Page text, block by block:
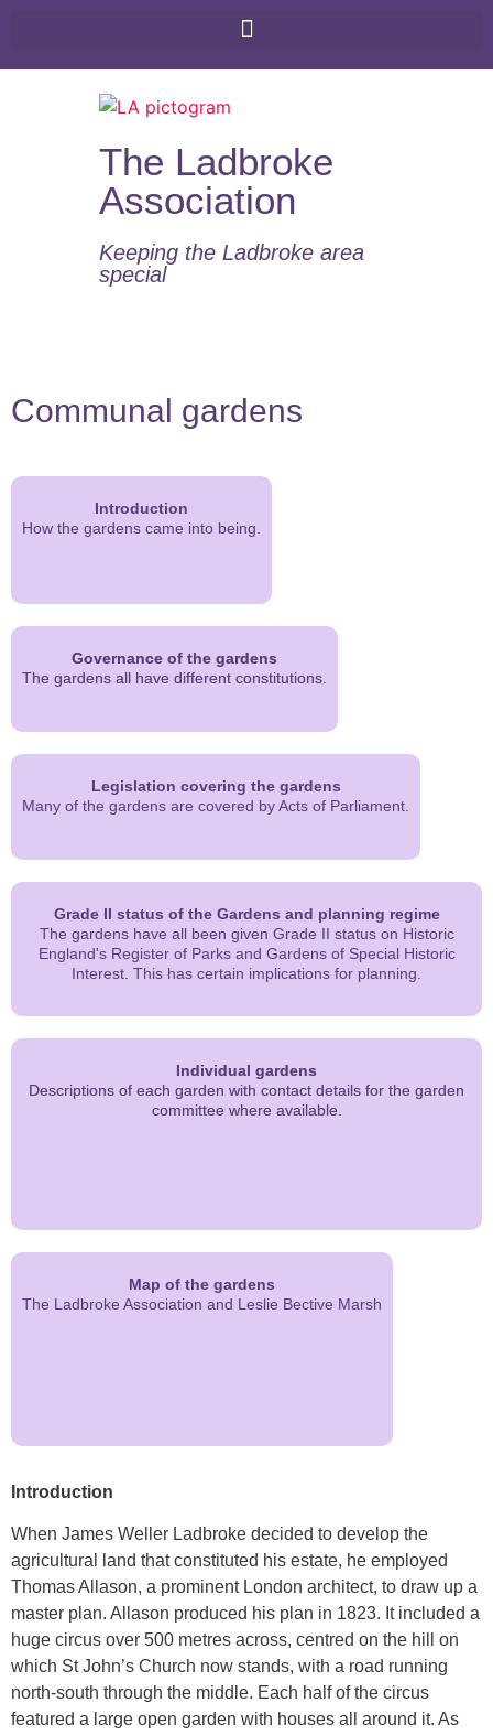
The Ladbroke
Association
Keeping the Ladbroke area
special​
Communal gardens
Introduction
How the gardens came into being.
Governance of the gardens
The gardens all have different constitutions.
Legislation covering the gardens
Many of the gardens are covered by Acts of Parliament.
Grade II status of the Gardens and planning regime
The gardens have all been given Grade II status on Historic
England's Register of Parks and Gardens of Special Historic
Interest. This has certain implications for planning.
Individual gardens
Descriptions of each garden with contact details for the garden
committee where available.
Map of the gardens
The Ladbroke Association and Leslie Bective Marsh
Introduction
When James Weller Ladbroke decided to develop the
agricultural land that constituted his estate, he employed
Thomas Allason, a prominent London architect, to draw up a
master plan. Allason produced his plan in 1823. It included a
huge circus over 500 metres across, centred on the hill on
which St John’s Church now stands, with a road running
north-south through the middle. Each half of the circus
featured a large open garden with houses all around it. As